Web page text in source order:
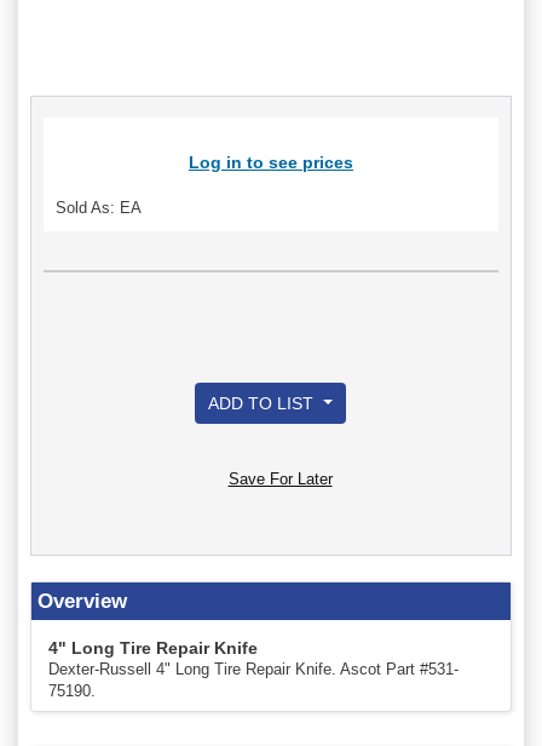
Log in to see prices
Sold As: EA
ADD TO LIST
Save For Later
Overview
4" Long Tire Repair Knife
Dexter-Russell 4" Long Tire Repair Knife. Ascot Part #531-
75190.